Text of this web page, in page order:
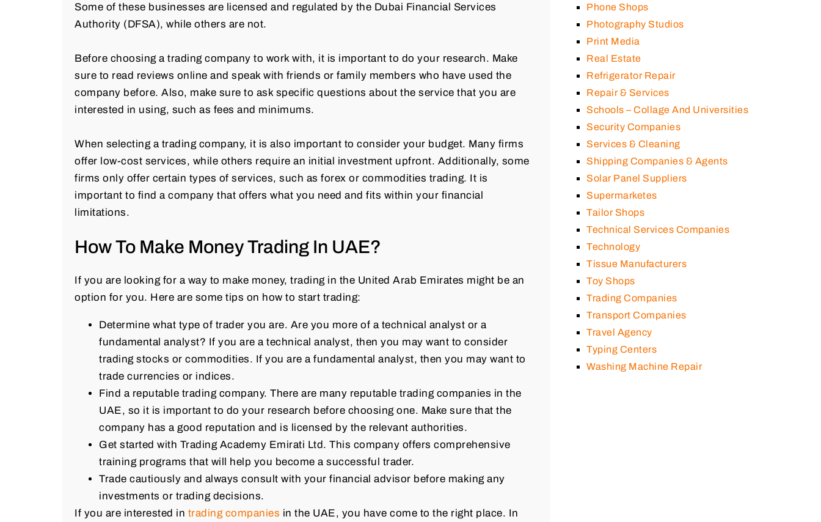
Some of these businesses are licensed and regulated by the Dubai Financial Services
Authority (DFSA), while others are not.
Before choosing a trading company to work with, it is important to do your research. Make
sure to read reviews online and speak with friends or family members who have used the
company before. Also, make sure to ask specific questions about the service that you are
interested in using, such as fees and minimums.
When selecting a trading company, it is also important to consider your budget. Many firms
offer low-cost services, while others require an initial investment upfront. Additionally, some
firms only offer certain types of services, such as forex or commodities trading. It is
important to find a company that offers what you need and fits within your financial
limitations.
How To Make Money Trading In UAE?
If you are looking for a way to make money, trading in the United Arab Emirates might be an
option for you. Here are some tips on how to start trading:
Determine what type of trader you are. Are you more of a technical analyst or a
fundamental analyst? If you are a technical analyst, then you may want to consider
trading stocks or commodities. If you are a fundamental analyst, then you may want to
trade currencies or indices.
Find a reputable trading company. There are many reputable trading companies in the
UAE, so it is important to do your research before choosing one. Make sure that the
company has a good reputation and is licensed by the relevant authorities.
Get started with Trading Academy Emirati Ltd. This company offers comprehensive
training programs that will help you become a successful trader.
Trade cautiously and always consult with your financial advisor before making any
investments or trading decisions.
If you are interested in trading companies in the UAE, you have come to the right place. In
Phone Shops
Photography Studios
Print Media
Real Estate
Refrigerator Repair
Repair & Services
Schools – Collage And Universities
Security Companies
Services & Cleaning
Shipping Companies & Agents
Solar Panel Suppliers
Supermarketes
Tailor Shops
Technical Services Companies
Technology
Tissue Manufacturers
Toy Shops
Trading Companies
Transport Companies
Travel Agency
Typing Centers
Washing Machine Repair